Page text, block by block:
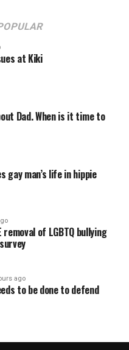
at Kiki
Dad. When is it time to
gay man’s life in hippie
removal of LGBTQ bullying
ago
to be done to defend